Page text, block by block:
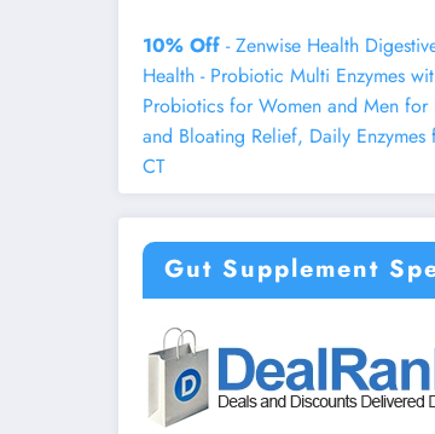
10% Off - Zenwise Health
Health - Probiotic Multi Enzymes
Probiotics for Women and Men for
and Bloating Relief, Daily
CT
Gut Supplement